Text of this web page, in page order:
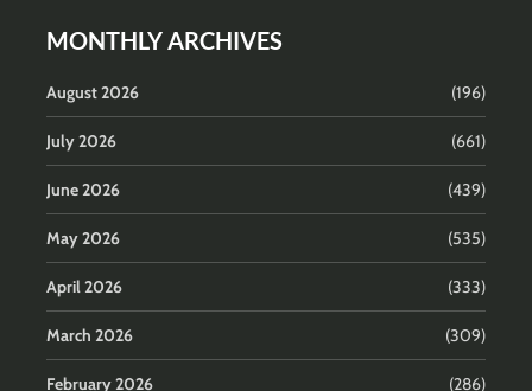
MONTHLY ARCHIVES
August 2026 (196)
July 2026 (661)
June 2026 (439)
May 2026 (535)
April 2026 (333)
March 2026 (309)
February 2026 (286)